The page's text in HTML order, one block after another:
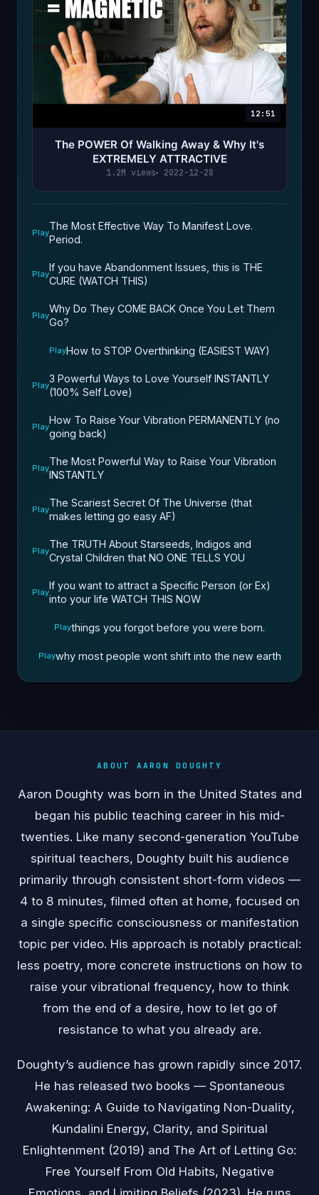
12:51
The POWER Of Walking Away & Why It's
EXTREMELY ATTRACTIVE
1.2M views 2022-12-28
Play
The Most Effective Way To Manifest Love.
Period.
Play
If you have Abandonment Issues, this is THE
CURE (WATCH THIS)
Play
Why Do They COME BACK Once You Let Them
Go?
PlayHow to STOP Overthinking (EASIEST WAY)
Play
3 Powerful Ways to Love Yourself INSTANTLY
(100% Self Love)
Play
How To Raise Your Vibration PERMANENTLY (no
going back)
Play
The Most Powerful Way to Raise Your Vibration
INSTANTLY
Play
The Scariest Secret Of The Universe (that
makes letting go easy AF)
Play
The TRUTH About Starseeds, Indigos and
Crystal Children that NO ONE TELLS YOU
Play
If you want to attract a Specific Person (or Ex)
into your life WATCH THIS NOW
Playthings you forgot before you were born.
Playwhy most people wont shift into the new earth
ABOUT AARON DOUGHTY
Aaron Doughty was born in the United States and
began his public teaching career in his mid-
twenties. Like many second-generation YouTube
spiritual teachers, Doughty built his audience
primarily through consistent short-form videos —
4 to 8 minutes, filmed often at home, focused on
a single specific consciousness or manifestation
topic per video. His approach is notably practical:
less poetry, more concrete instructions on how to
raise your vibrational frequency, how to think
from the end of a desire, how to let go of
resistance to what you already are.
Doughty’s audience has grown rapidly since 2017.
He has released two books — Spontaneous
Awakening: A Guide to Navigating Non-Duality,
Kundalini Energy, Clarity, and Spiritual
Enlightenment (2019) and The Art of Letting Go:
Free Yourself From Old Habits, Negative